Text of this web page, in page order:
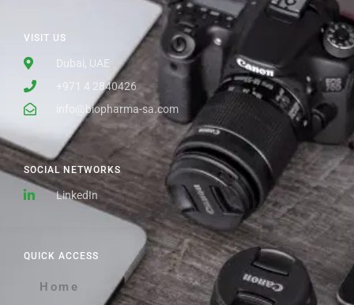
QUICK ACCESS
Home
SOCIAL NETWORKS
LinkedIn
VISIT US
Dubai, UAE
+971 4 2840426
info@biopharma-sa.com